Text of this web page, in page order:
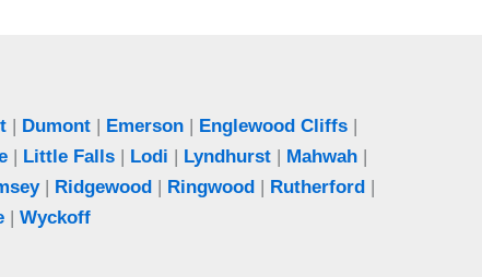
| Dumont| Emerson| Englewood Cliffs|
| Little Falls | Lodi | Lyndhurst | Mahwah |
| Ridgewood| Ringwood| Rutherford|
| Wyckoff